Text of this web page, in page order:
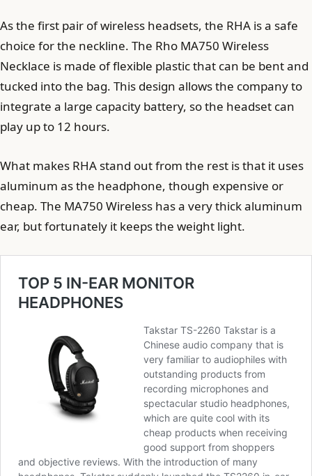
As the first pair of wireless headsets, the RHA is a safe
choice for the neckline. The Rho MA750 Wireless
Necklace is made of flexible plastic that can be bent and
tucked into the bag. This design allows the company to
integrate a large capacity battery, so the headset can
play up to 12 hours.
What makes RHA stand out from the rest is that it uses
aluminum as the headphone, though expensive or
cheap. The MA750 Wireless has a very thick aluminum
ear, but fortunately it keeps the weight light.